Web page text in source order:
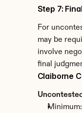
Step 7:
For
may be
involve
final
Claiborne